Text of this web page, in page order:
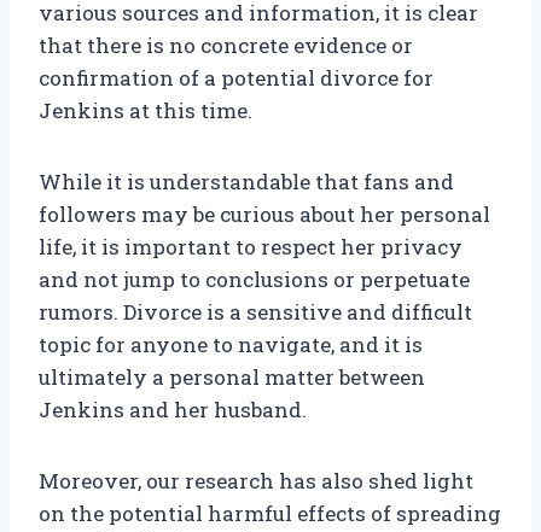
various sources and information, it is clear
that there is no concrete evidence or
confirmation of a potential divorce for
Jenkins at this time.
While it is understandable that fans and
followers may be curious about her personal
life, it is important to respect her privacy
and not jump to conclusions or perpetuate
rumors. Divorce is a sensitive and difficult
topic for anyone to navigate, and it is
ultimately a personal matter between
Jenkins and her husband.
Moreover, our research has also shed light
on the potential harmful effects of spreading